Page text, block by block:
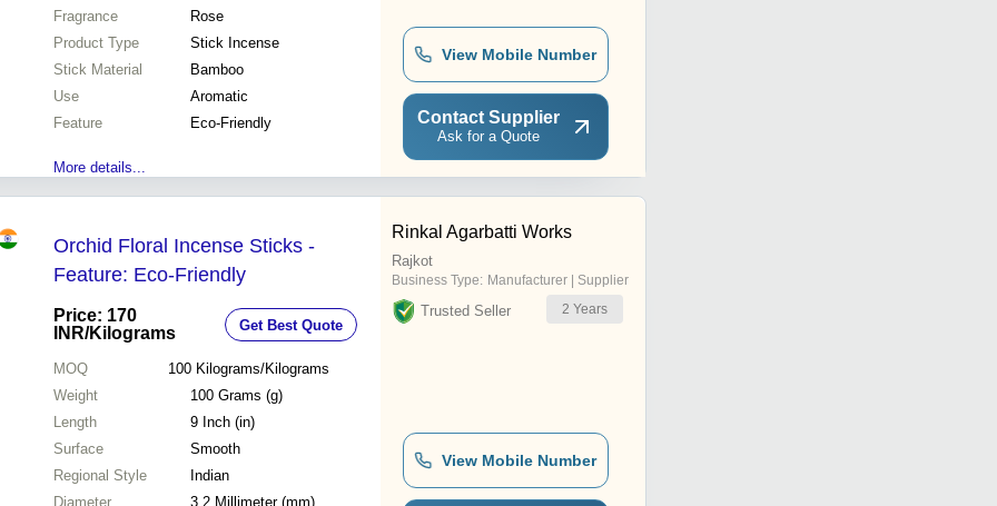
Fragrance
Rose
Product Type
Stick Incense
Stick Material
Bamboo
Use
Aromatic
Feature
Eco-Friendly
More details...
View Mobile Number
Contact Supplier
Ask for a Quote
Orchid Floral Incense Sticks -
Feature: Eco-Friendly
Price: 170
INR/Kilograms Get Best Quote
MOQ 100 Kilograms/Kilograms
Weight
100 Grams (g)
Length
9 Inch (in)
Surface
Smooth
Regional Style
Indian
Diameter
3.2 Millimeter (mm)
Rinkal Agarbatti Works
Rajkot
Business Type: Manufacturer | Supplier
Trusted Seller 2 Years
View Mobile Number